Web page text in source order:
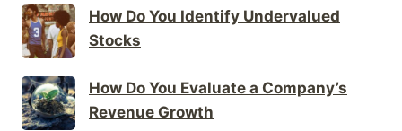
How Do You Identify Undervalued
Stocks
How Do You Evaluate a Company’s
Revenue Growth